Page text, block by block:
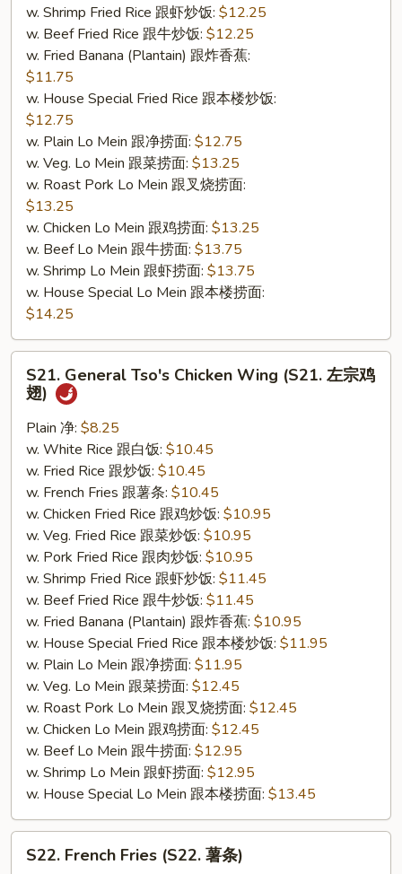
排)
w. Shrimp Fried Rice 跟虾炒饭: $12.25
w. Beef Fried Rice 跟牛炒饭: $12.25
w. Fried Banana (Plantain) 跟炸香蕉:
$11.75
w. House Special Fried Rice 跟本楼炒饭:
$12.75
w. Plain Lo Mein 跟净捞面: $12.75
w. Veg. Lo Mein 跟菜捞面: $13.25
w. Roast Pork Lo Mein 跟叉烧捞面:
$13.25
w. Chicken Lo Mein 跟鸡捞面: $13.25
w. Beef Lo Mein 跟牛捞面: $13.75
w. Shrimp Lo Mein 跟虾捞面: $13.75
w. House Special Lo Mein 跟本楼捞面:
$14.25
General
Tso's
Chicken
Wing
(S21.
翅)
S21. General Tso's Chicken Wing (S21. 左宗鸡
翅)
Plain 净: $8.25
w. White Rice 跟白饭: $10.45
w. Fried Rice 跟炒饭: $10.45
w. French Fries 跟薯条: $10.45
w. Chicken Fried Rice 跟鸡炒饭: $10.95
w. Veg. Fried Rice 跟菜炒饭: $10.95
w. Pork Fried Rice 跟肉炒饭: $10.95
w. Shrimp Fried Rice 跟虾炒饭: $11.45
w. Beef Fried Rice 跟牛炒饭: $11.45
w. Fried Banana (Plantain) 跟炸香蕉: $10.95
w. House Special Fried Rice 跟本楼炒饭: $11.95
w. Plain Lo Mein 跟净捞面: $11.95
w. Veg. Lo Mein 跟菜捞面: $12.45
w. Roast Pork Lo Mein 跟叉烧捞面: $12.45
w. Chicken Lo Mein 跟鸡捞面: $12.45
w. Beef Lo Mein 跟牛捞面: $12.95
w. Shrimp Lo Mein 跟虾捞面: $12.95
w. House Special Lo Mein 跟本楼捞面: $13.45
French
S22. French Fries (S22. 薯条)